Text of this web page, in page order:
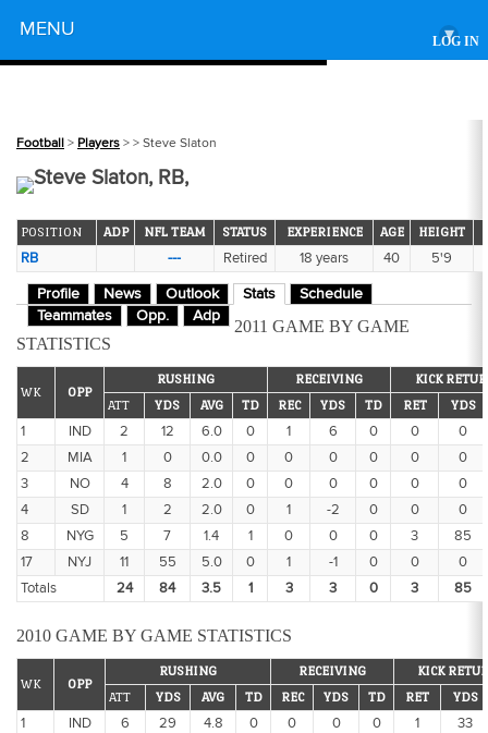
LOG IN
MENU ▾
Football > Players > > Steve Slaton
Steve Slaton, RB,
POSITION ADP NFL TEAM STATUS EXPERIENCE AGE HEIGHT
RB --- Retired 18 years 40 5'9
Profile News Outlook Stats
Schedule
Teammates
Opp. Adp
2011 GAME BY GAME
STATISTICS
WK OPP
RUSHING RECEIVING
KICK
ATT
YDS AVG TD REC YDS TD RET YDS
1 IND 2 12 6.0 0 1 6 0 0
0
2
MIA 1 0 0.0 0 0 0 0 0
0
3
NO 4 8 2.0 0 0 0 0 0
0
4
SD 1 2 2.0 0 1 -2 0 0
0
8
NYG 5 7 1.4 1 0 0 0 3
85
17
NYJ 11 55 5.0 0 1 -1 0 0
0
Totals
24 84 3.5 1 3 3 0 3 85
2010 GAME BY GAME STATISTICS
WK OPP
RUSHING RECEIVING
KICK
ATT
YDS AVG TD REC YDS TD RET YDS
1 IND 6 29 4.8 0 0 0 0 1
33